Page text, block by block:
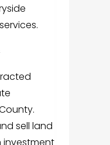
sell land